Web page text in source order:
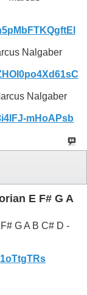
Nalgaber
Nalgaber
mHoAPsb
E F# G A
G A B C# D -